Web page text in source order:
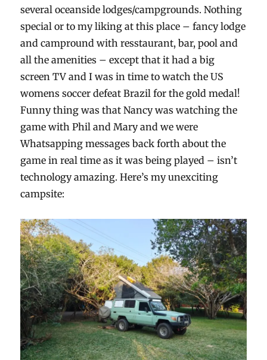
several oceanside lodges/campgrounds. Nothing
special or to my liking at this place – fancy lodge
and campround with resstaurant, bar, pool and
all the amenities – except that it had a big
screen TV and I was in time to watch the US
womens soccer defeat Brazil for the gold medal!
Funny thing was that Nancy was watching the
game with Phil and Mary and we were
Whatsapping messages back forth about the
game in real time as it was being played – isn’t
technology amazing. Here’s my unexciting
campsite: